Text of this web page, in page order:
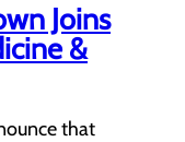
Joins
&
that